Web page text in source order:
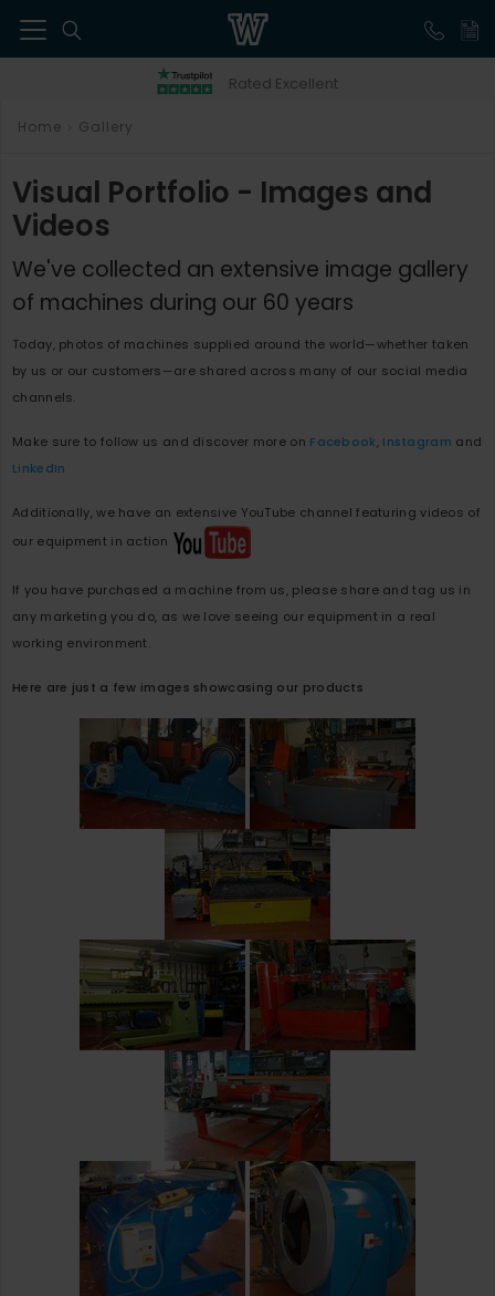
Rated Excellent
Home Gallery
Visual Portfolio - Images and
Videos
We've collected an extensive image gallery
of machines during our 60 years
Today, photos of machines supplied around the world—whether taken
by us or our customers—are shared across many of our social media
channels.
Make sure to follow us and discover more on Facebook, Instagram and
LinkedIn
Additionally, we have an extensive YouTube channel featuring videos of
our equipment in action
If you have purchased a machine from us, please share and tag us in
any marketing you do, as we love seeing our equipment in a real
working environment.
Here are just a few images showcasing our products